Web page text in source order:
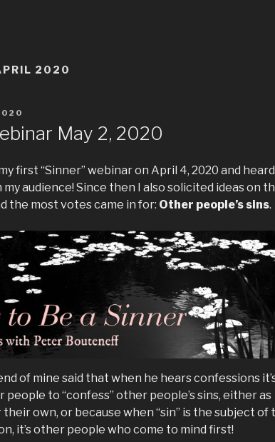
2020
May 2, 2020
first “Sinner” webinar on April 4, 2020 and
audience! Since then I also solicited ideas on
the most votes came in for: Other people’s sins.
of mine said that when he hears confessions
people to “confess” other people’s sins, either as
own, or because when “sin” is the subject of
it’s other people who come to mind first!